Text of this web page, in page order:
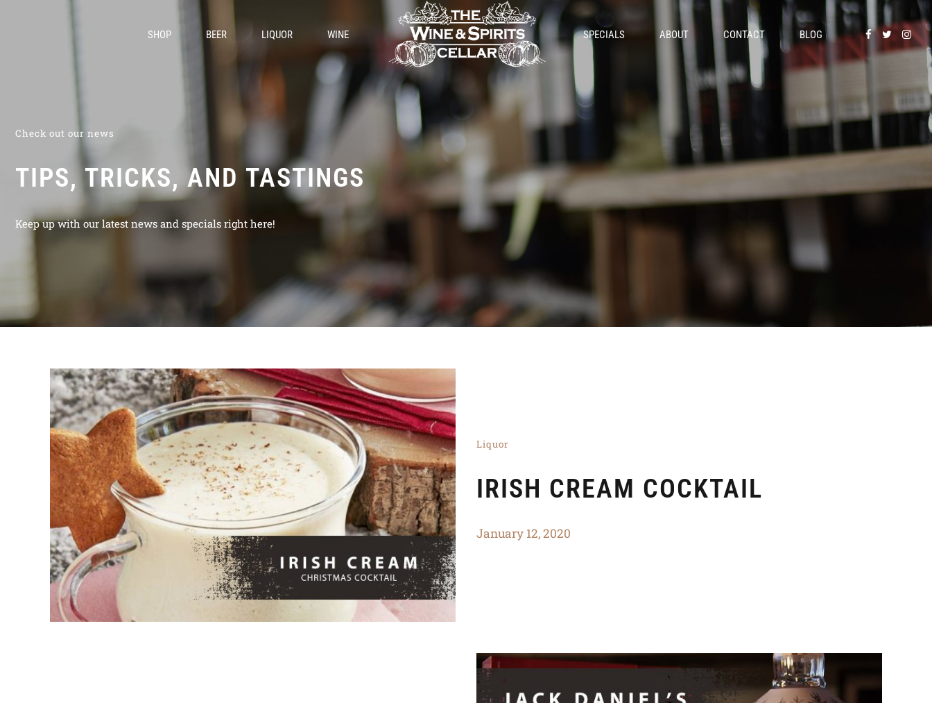
SHOP BEER LIQUOR WINE SPECIALS ABOUT CONTACT BLOG
Check out our news
TIPS, TRICKS, AND TASTINGS
Keep up with our latest news and specials right here!
Liquor
IRISH CREAM COCKTAIL
January 12, 2020